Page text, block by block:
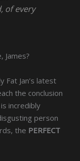
of every
James?
Fat Jan’s latest
the conclusion
incredibly
person
the PERFECT